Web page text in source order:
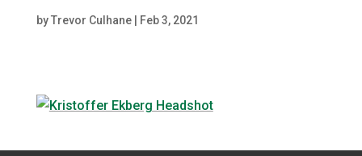
byTrevor Culhane| Feb 3, 2021